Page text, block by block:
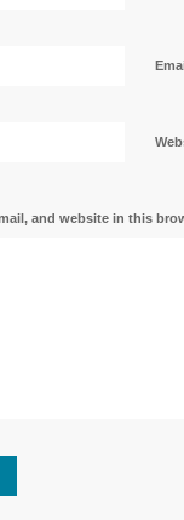
and website in this